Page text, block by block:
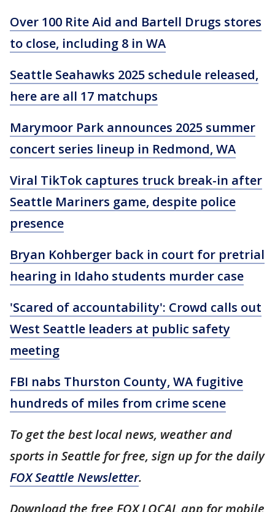
Over 100 Rite Aid and Bartell Drugs stores
to close, including 8 in WA
Seattle Seahawks 2025 schedule released,
here are all 17 matchups
Marymoor Park announces 2025 summer
concert series lineup in Redmond, WA
Viral TikTok captures truck break-in after
Seattle Mariners game, despite police
presence
Bryan Kohberger back in court for pretrial
hearing in Idaho students murder case
'Scared of accountability': Crowd calls out
West Seattle leaders at public safety
meeting
FBI nabs Thurston County, WA fugitive
hundreds of miles from crime scene
To get the best local news, weather and
sports in Seattle for free, sign up for the daily
FOX Seattle Newsletter.
Download the free FOX LOCAL app for mobile